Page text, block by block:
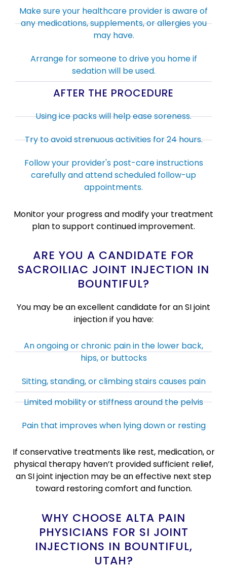
Make sure your healthcare provider is aware of
any medications, supplements, or allergies you
may have.
Arrange for someone to drive you home if
sedation will be used.
AFTER THE PROCEDURE
Using ice packs will help ease soreness.
Try to avoid strenuous activities for 24 hours.
Follow your provider's post-care instructions
carefully and attend scheduled follow-up
appointments.
Monitor your progress and modify your treatment
plan to support continued improvement.
ARE YOU A CANDIDATE FOR
SACROILIAC JOINT INJECTION IN
BOUNTIFUL?
You may be an excellent candidate for an SI joint
injection if you have:
An ongoing or chronic pain in the lower back,
hips, or buttocks
Sitting, standing, or climbing stairs causes pain
Limited mobility or stiffness around the pelvis
Pain that improves when lying down or resting
If conservative treatments like rest, medication, or
physical therapy haven’t provided sufficient relief,
an SI joint injection may be an effective next step
toward restoring comfort and function.
WHY CHOOSE ALTA PAIN
PHYSICIANS FOR SI JOINT
INJECTIONS IN BOUNTIFUL,
UTAH?